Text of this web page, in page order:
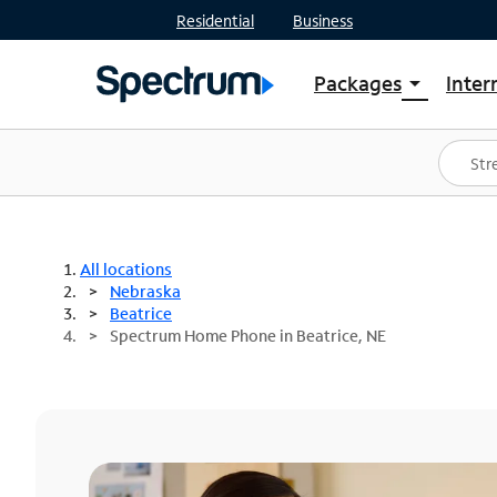
Residential Business
Packages arrow_drop_down
Shop Packages
Spectrum One
Best Deals
All locations
Nebraska
Beatrice
Spectrum Home Phone in Beatrice, NE